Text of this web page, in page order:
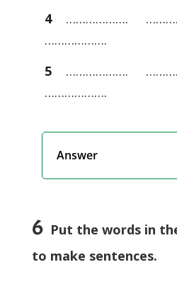
4……………….
……………….
5……………….
……………….
Answer
6 Put the words in
to make sentences.